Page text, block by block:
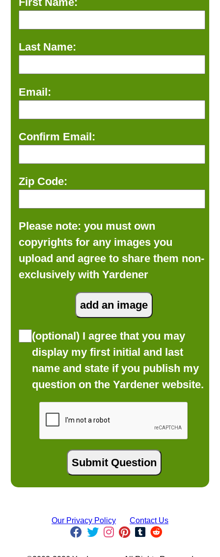
Last Name:
Email:
Confirm Email:
Zip Code:
Please note: you must own
copyrights for any images you
upload and agree to share them non-
exclusively with Yardener
(optional) I agree that you may
display my first initial and last
name and state if you publish my
question on the Yardener website.
Our Privacy Policy Contact Us